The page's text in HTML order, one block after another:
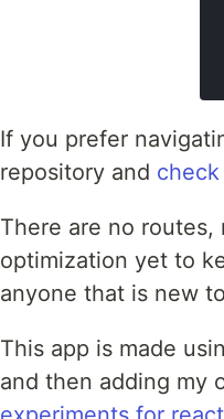
If you prefer
repository and
There are no routes,
optimization yet to
anyone that is new
This app is made
and then adding my